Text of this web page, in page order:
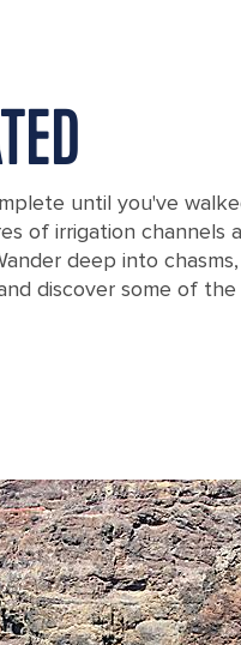
until you've
of irrigation channels
deep into
discover some of